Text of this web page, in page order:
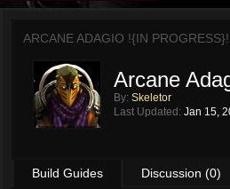
ARCANE ADAGIO !{IN
Arcane
By: Skeletor
Last Updated: Jan 15,
Build Guides Discussion (0)